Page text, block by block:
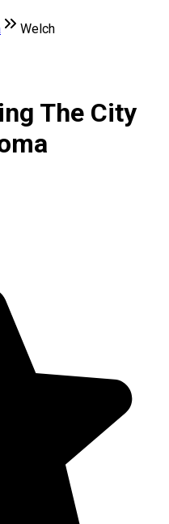
Welch
The City